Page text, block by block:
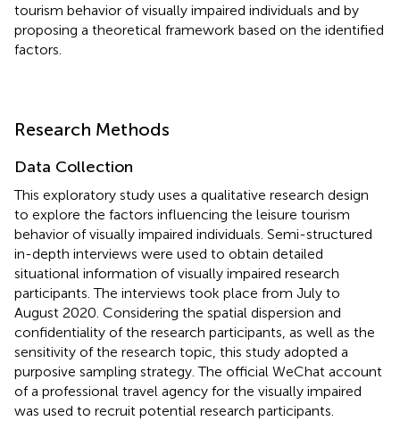
tourism behavior of visually impaired individuals and by
proposing a theoretical framework based on the identified
factors.
Research Methods
Data Collection
This exploratory study uses a qualitative research design
to explore the factors influencing the leisure tourism
behavior of visually impaired individuals. Semi-structured
in-depth interviews were used to obtain detailed
situational information of visually impaired research
participants. The interviews took place from July to
August 2020. Considering the spatial dispersion and
confidentiality of the research participants, as well as the
sensitivity of the research topic, this study adopted a
purposive sampling strategy. The official WeChat account
of a professional travel agency for the visually impaired
was used to recruit potential research participants.